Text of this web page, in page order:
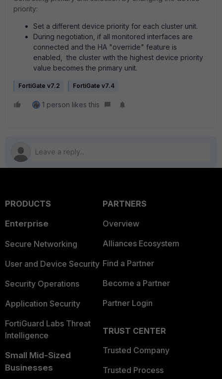
priority:
Set a different device priority for each cluster unit.
During negotiation, if all monitored interfaces are
connected and the HA "override" feature is
enabled, the cluster with the highest device priority
value becomes the primary unit.
FortiGate v7.2 FortiGate v7.4
1 person likes this
PRODUCTS
Enterprise
Secure Networking
User and Device Security
Security Operations
Application Security
FortiGuard Labs Threat
Intelligence
Small Mid-Sized
Businesses
PARTNERS
Overview
Alliances Ecosystem
Find a Partner
Become a Partner
Partner Login
TRUST CENTER
Trusted Company
Trusted Process